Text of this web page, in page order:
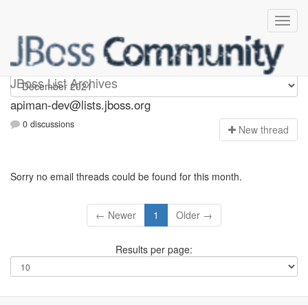
JBoss List Archives
Apiman-dev
apiman-dev@lists.jboss.org
0 discussions New thread
Sorry no email threads could be found for this month.
← Newer 1 Older →
Results per page: